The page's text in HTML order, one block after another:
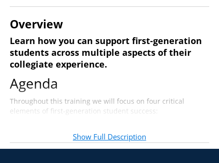
Overview
Learn how you can support first-generation
students across multiple aspects of their
collegiate experience.
Agenda
Throughout this training we will focus on four critical
elements of first-generation student success:
Celebrating students”™ achievement
Graduating early or on time
Show Full Description